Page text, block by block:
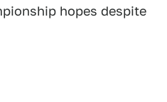
hopes despite